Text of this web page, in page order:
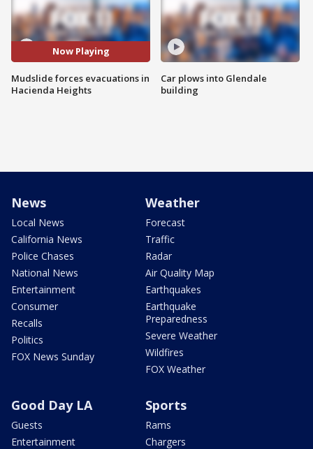
Now Playing
Mudslide forces evacuations in
Hacienda Heights
Car plows into Glendale
building
News
Local News
California News
Police Chases
National News
Entertainment
Consumer
Recalls
Politics
FOX News Sunday
Weather
Forecast
Traffic
Radar
Air Quality Map
Earthquakes
Earthquake
Preparedness
Severe Weather
Wildfires
FOX Weather
Good Day LA
Guests
Entertainment
Sports
Rams
Chargers